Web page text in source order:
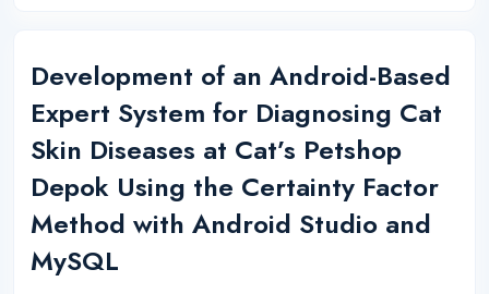
Development of an Android-Based
Expert System for Diagnosing Cat
Skin Diseases at Cat’s Petshop
Depok Using the Certainty Factor
Method with Android Studio and
MySQL